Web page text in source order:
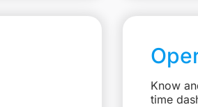
Know
time